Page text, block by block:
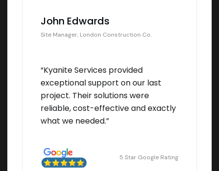
John Edwards
Site Manager, London Construction Co.
“Kyanite Services provided
exceptional support on our last
project. Their solutions were
reliable, cost-effective and exactly
what we needed.”
5 Star Google Rating